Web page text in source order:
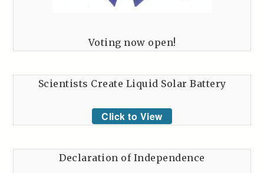
Voting now open!
Scientists Create Liquid Solar Battery
Click to View
Declaration of Independence